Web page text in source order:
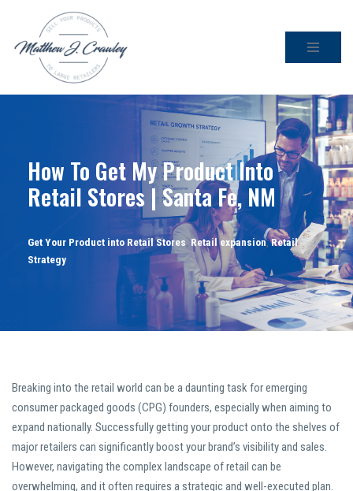
Skip
How To Get My Product Into
Retail Stores | Santa Fe, NM
Get Your Product into Retail Stores,Retail expansion,Retail
Strategy
Breaking into the retail world can be a daunting task for emerging
consumer packaged goods (CPG) founders, especially when aiming to
expand nationally. Successfully getting your product onto the shelves of
major retailers can significantly boost your brand’s visibility and sales.
However, navigating the complex landscape of retail can be
overwhelming, and it often requires a strategic and well-executed plan.